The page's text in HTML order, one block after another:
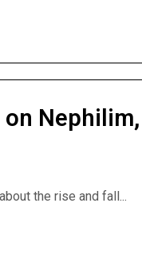
Nephilim,
the rise and fall...